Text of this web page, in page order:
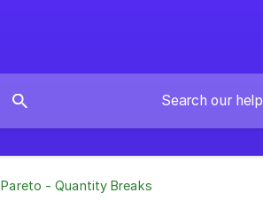
Pareto - Quantity Breaks